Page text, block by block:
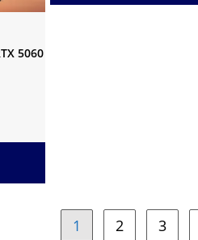
5060
1 2 3